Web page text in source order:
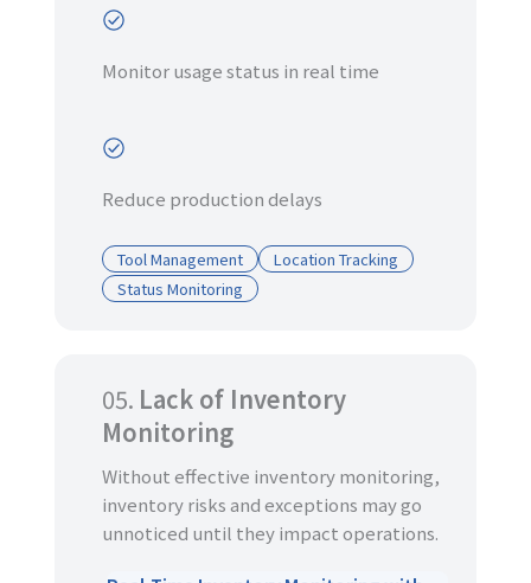
Monitor usage status in real time
Reduce production delays
Tool Management
Location Tracking
Status Monitoring
05. Lack of Inventory
Monitoring
Without effective inventory monitoring,
inventory risks and exceptions may go
unnoticed until they impact operations.